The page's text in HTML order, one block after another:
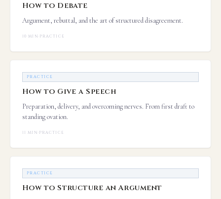
How to Debate
Argument, rebuttal, and the art of structured disagreement.
10 MIN·PRACTICE
PRACTICE
How to Give a Speech
Preparation, delivery, and overcoming nerves. From first draft to
standing ovation.
11 MIN·PRACTICE
PRACTICE
How to Structure an Argument